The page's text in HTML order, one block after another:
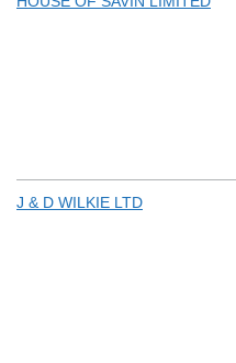
J & D WILKIE LTD